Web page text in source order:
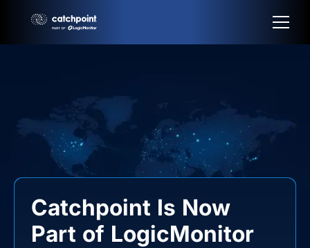
Catchpoint Is Now
Part of LogicMonitor